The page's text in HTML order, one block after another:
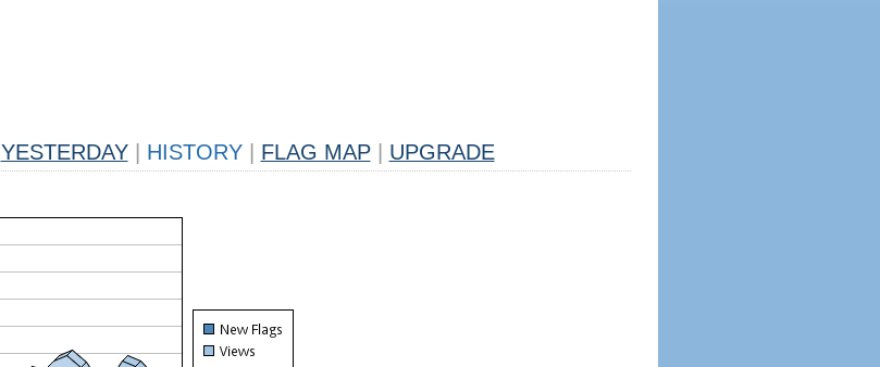
YESTERDAY HISTORY FLAG MAP UPGRADE